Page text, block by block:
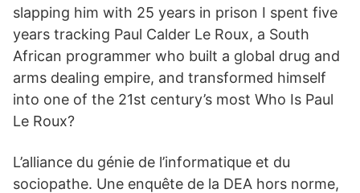
slapping him with 25 years in prison I spent five
years tracking Paul Calder Le Roux, a South
African pro­grammer who built a global drug and
arms dealing empire, and transformed himself
into one of the 21st century’s most Who Is Paul
Le Roux?
L’alliance du génie de l’informatique et du
sociopathe. Une enquête de la DEA hors norme,